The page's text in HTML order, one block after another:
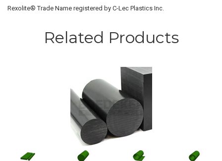
Rexolite® Trade Name registered by C-Lec Plastics Inc.
Related Products